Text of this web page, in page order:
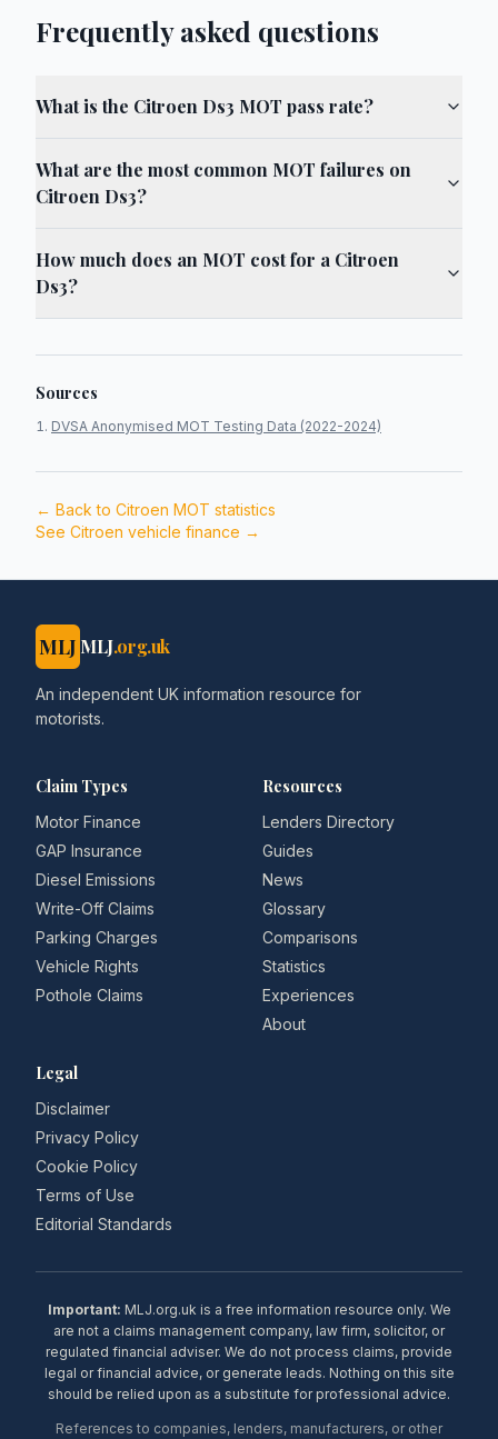
Frequently asked questions
What is the Citroen Ds3 MOT pass rate?
What are the most common MOT failures on
Citroen Ds3?
How much does an MOT cost for a Citroen
Ds3?
Sources
DVSA Anonymised MOT Testing Data (2022-2024)
← Back to Citroen MOT statistics
See Citroen vehicle finance →
MLJ MLJ.org.uk
An independent UK information resource for
motorists.
Claim Types
Motor Finance
GAP Insurance
Diesel Emissions
Write-Off Claims
Parking Charges
Vehicle Rights
Pothole Claims
Resources
Lenders Directory
Guides
News
Glossary
Comparisons
Statistics
Experiences
About
Legal
Disclaimer
Privacy Policy
Cookie Policy
Terms of Use
Editorial Standards
Important: MLJ.org.uk is a free information resource only. We
are not a claims management company, law firm, solicitor, or
regulated financial adviser. We do not process claims, provide
legal or financial advice, or generate leads. Nothing on this site
should be relied upon as a substitute for professional advice.
References to companies, lenders, manufacturers, or other